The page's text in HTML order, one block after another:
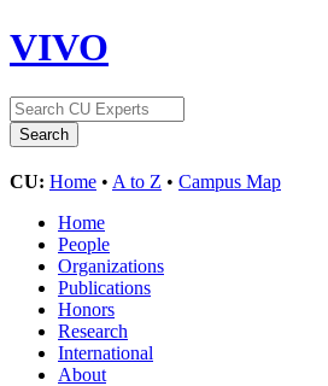
VIVO
CU: Home • A to Z • Campus Map
Home
People
Organizations
Publications
Honors
Research
International
About